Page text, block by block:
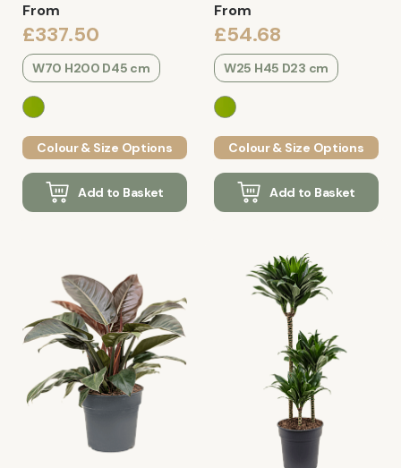
From
£337.50
W70 H200 D45 cm
Colour & Size Options
Add to Basket
From
£54.68
W25 H45 D23 cm
Colour & Size Options
Add to Basket